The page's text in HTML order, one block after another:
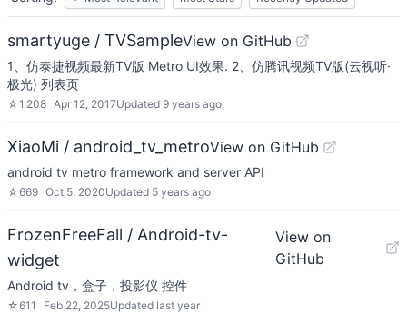
smartyuge / TVSampleView on GitHub
1、仿泰捷视频最新TV版 Metro UI效果. 2、仿腾讯视频TV版(云视听·
极光) 列表页
☆1,208 Apr 12, 2017Updated 9 years ago
XiaoMi / android_tv_metroView on GitHub
android tv metro framework and server API
☆669 Oct 5, 2020Updated 5 years ago
FrozenFreeFall / Android-tv-
widget
View on
GitHub
Android tv，盒子，投影仪 控件
☆611 Feb 22, 2025Updated last year